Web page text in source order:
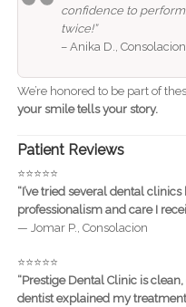
confidence to
twice!”
– Anika D., Consolacion
We’re honored to be part of
your smile tells your story.
Patient Reviews
⭐️⭐️⭐️⭐️⭐️
“I’ve tried several dental
professionalism and care I
— Jomar P., Consolacion
⭐️⭐️⭐️⭐️⭐️
“Prestige Dental Clinic is
dentist explained my